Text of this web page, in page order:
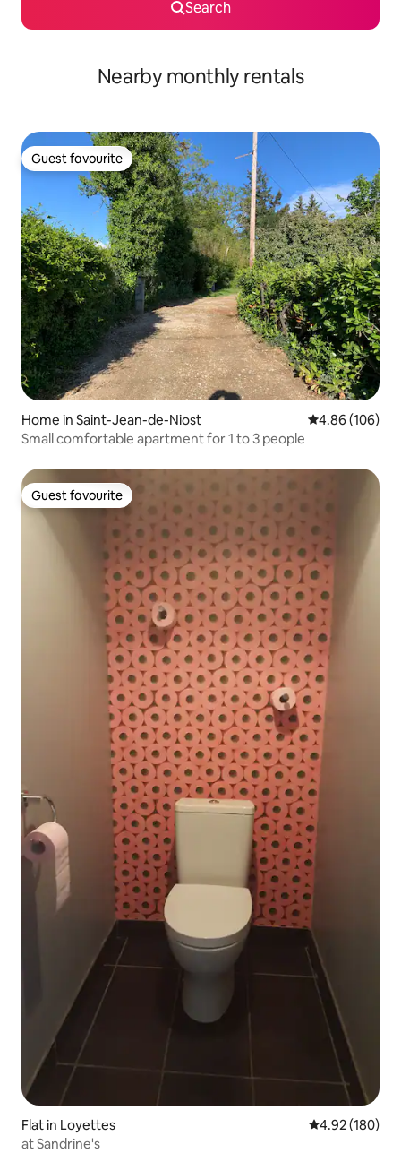
Search
Nearby monthly rentals
Guest favourite
Guest favourite
Home in Saint-Jean-de-Niost 4.86 out of 5
4.86 (106)
Small comfortable apartment for 1 to 3 people
Guest favourite
Guest favourite
Flat in Loyettes 4.92 out of 5
4.92 (180)
at Sandrine's